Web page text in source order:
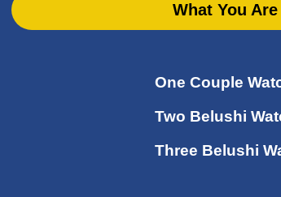
What You
One Couple
Two Belushi
Three Belushi